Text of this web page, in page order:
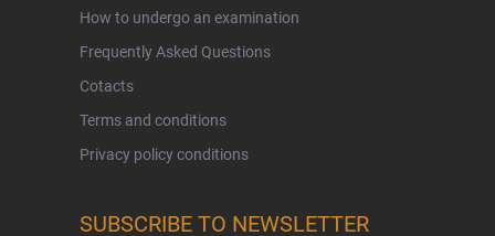
How to undergo an examination
Frequently Asked Questions
Cotacts
Terms and conditions
Privacy policy conditions
SUBSCRIBE TO NEWSLETTER